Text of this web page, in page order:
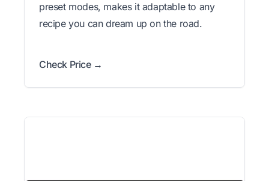
preset modes, makes it adaptable to any
recipe you can dream up on the road.
Check Price →